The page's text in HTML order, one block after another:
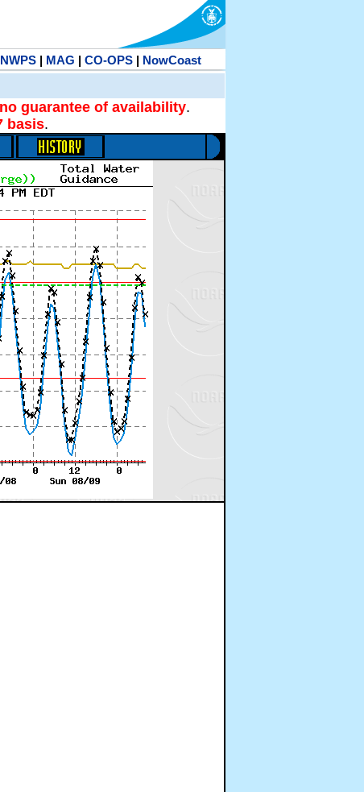
NWPS| MAG | CO-OPS| NowCoast
no guarantee of availability.
basis.